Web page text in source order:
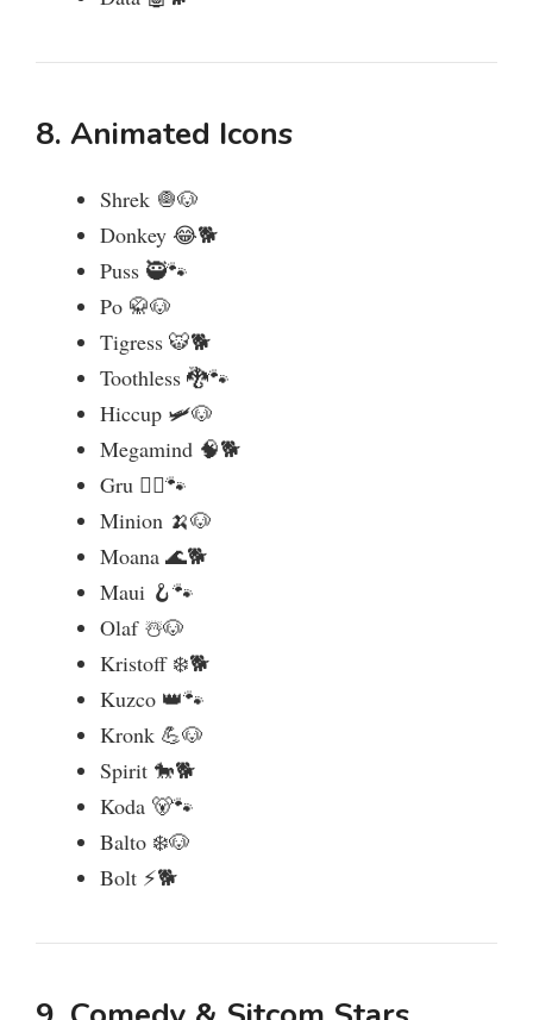
8. Animated Icons
Shrek 🧅🐶
Donkey 😂🐕
Puss 🥷🐾
Po 🥋🐶
Tigress 🐯🐕
Toothless 🐉🐾
Hiccup 🛩️🐶
Megamind 🧠🐕
Gru 🏴‍☠️🐾
Minion 🍌🐶
Moana 🌊🐕
Maui 🪝🐾
Olaf ☃️🐶
Kristoff ❄️🐕
Kuzco 👑🐾
Kronk 💪🐶
Spirit 🐎🐕
Koda 🐻🐾
Balto ❄️🐶
Bolt ⚡🐕